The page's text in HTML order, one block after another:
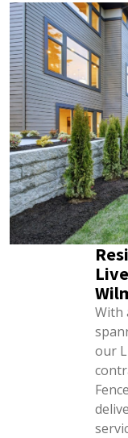
With
our